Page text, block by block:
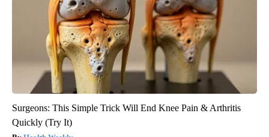
Surgeons: This Simple Trick Will End Knee Pain & Arthritis
Quickly (Try It)